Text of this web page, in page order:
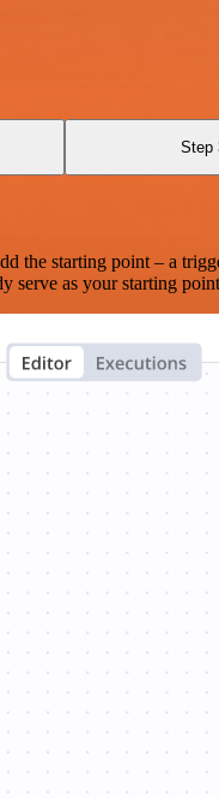
Step
starting point – a
serve as your starting